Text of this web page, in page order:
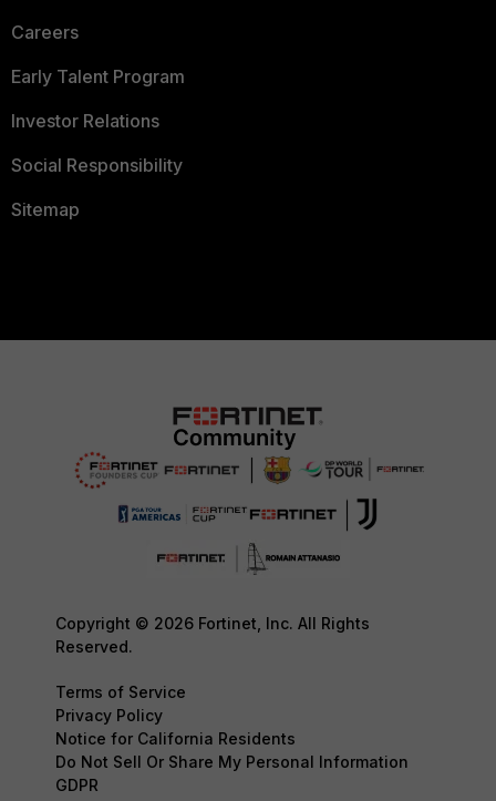
Careers
Early Talent Program
Investor Relations
Social Responsibility
Sitemap
Copyright © 2026 Fortinet, Inc. All Rights
Reserved.
Terms of Service
Privacy Policy
Notice for California Residents
Do Not Sell Or Share My Personal Information
GDPR